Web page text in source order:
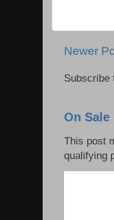
Newer
Subscribe
On
This post
qualifying